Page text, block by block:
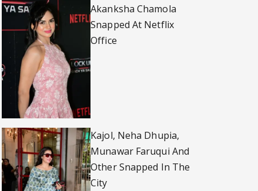
Akanksha Chamola
Snapped At Netflix
Office
Kajol, Neha Dhupia,
Munawar Faruqui And
Other Snapped In The
City